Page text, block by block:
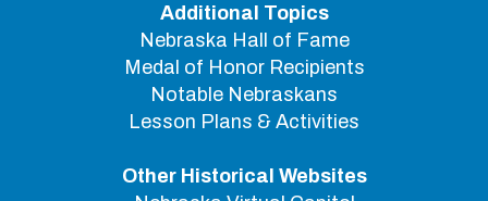
Additional Topics
Nebraska Hall of Fame
Medal of Honor Recipients
Notable Nebraskans
Lesson Plans & Activities
Other Historical Websites